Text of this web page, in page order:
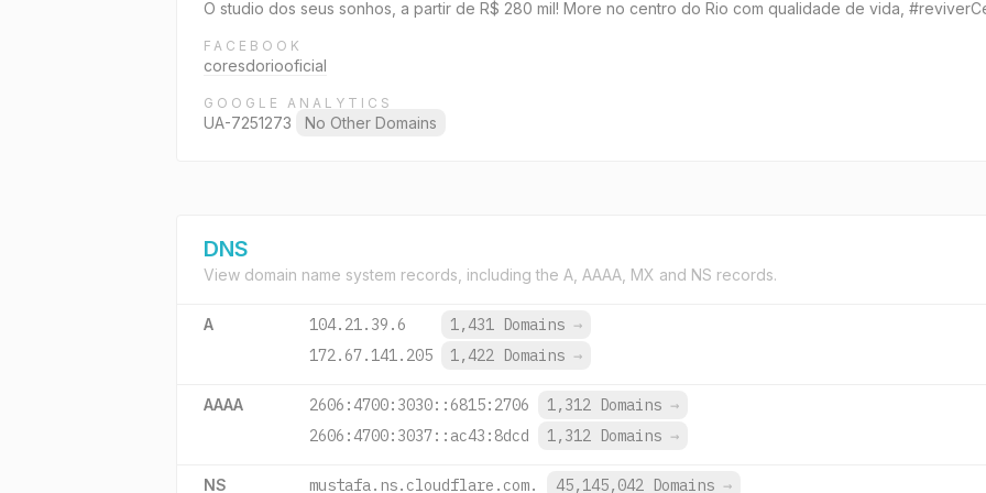
O studio dos seus sonhos, a partir de R$ 280 mil! More no centro do Rio com qualidade de vida,
FACEBOOK
coresdoriooficial
GOOGLE ANALYTICS
UA-7251273 No Other Domains
DNS
View domain name system records, including the A, AAAA, MX and NS records.
A 104.21.39.6 1,431 Domains →
172.67.141.205
1,422 Domains →
AAAA 2606:4700:3030::6815:2706 1,312 Domains →
2606:4700:3037::ac43:8dcd
1,312 Domains →
NS mustafa.ns.cloudflare.com. 45,145,042 Domains →